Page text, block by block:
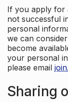
If you apply for
not successful
personal
we can
become
your personal
please email
Sharing